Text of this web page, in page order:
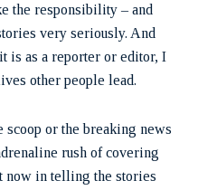
the responsibility – and
very seriously. And
is as a reporter or editor, I
other people lead.
or the breaking news
rush of covering
now in telling the stories